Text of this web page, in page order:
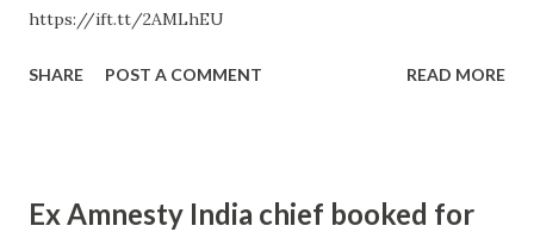
https://ift.tt/2AMLhEU
SHARE POST A COMMENT READ MORE
Ex Amnesty India chief booked for